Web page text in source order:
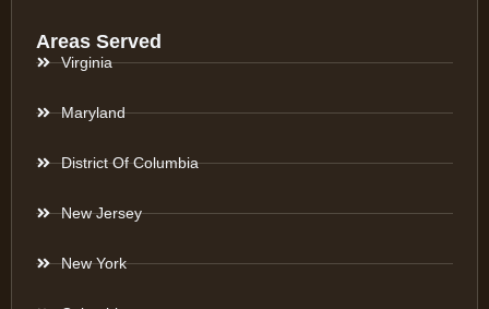
Areas Served
Virginia
Maryland
District Of Columbia
New Jersey
New York